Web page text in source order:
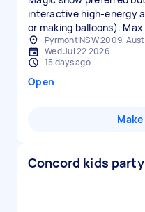
interactive high-energy
or making balloons). Max
Pyrmont NSW 2009,
Wed Jul 22 2026
15 days ago
Open
Concord kids